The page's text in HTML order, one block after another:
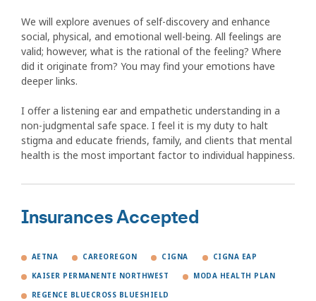
We will explore avenues of self-discovery and enhance
social, physical, and emotional well-being. All feelings are
valid; however, what is the rational of the feeling? Where
did it originate from? You may find your emotions have
deeper links.
I offer a listening ear and empathetic understanding in a
non-judgmental safe space. I feel it is my duty to halt
stigma and educate friends, family, and clients that mental
health is the most important factor to individual happiness.
Insurances Accepted
AETNA CAREOREGON CIGNA CIGNA EAP
KAISER PERMANENTE NORTHWEST MODA HEALTH PLAN
REGENCE BLUECROSS BLUESHIELD